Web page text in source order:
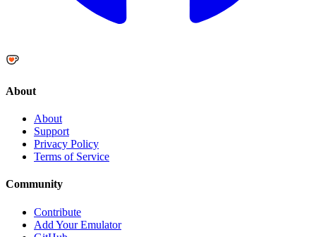
About
About
Support
Privacy Policy
Terms of Service
Community
Contribute
Add Your Emulator